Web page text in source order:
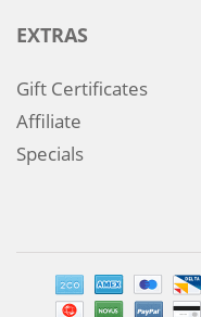
EXTRAS
Gift Certificates
Affiliate
Specials